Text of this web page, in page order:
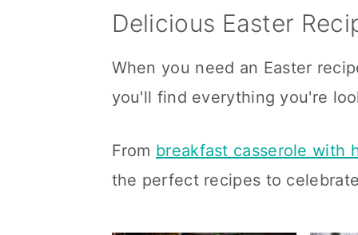
Delicious Easter
When you need an Easter
you'll find everything you're
From breakfast casserole with
the perfect recipes to